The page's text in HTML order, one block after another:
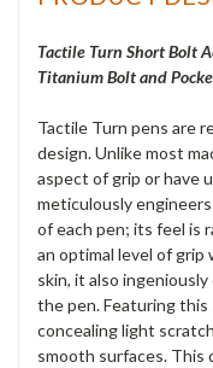
Tactile Turn Short Bolt
Titanium Bolt and
Tactile Turn pens are
design. Unlike most
aspect of grip or have
meticulously
of each pen; its feel is
an optimal level of
skin, it also
the pen. Featuring
concealing light
smooth surfaces. This